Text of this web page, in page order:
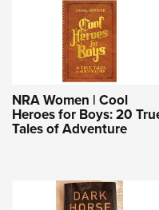
NRA Women | Cool
Heroes for Boys: 20
Tales of Adventure